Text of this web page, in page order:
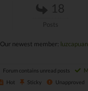
18
Posts
Our newest member:
Forum contains unread posts
Hot Sticky Unapproved